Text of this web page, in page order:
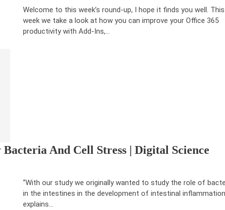
Welcome to this week’s round-up, I hope it finds you well. This
week we take a look at how you can improve your Office 365
productivity with Add-Ins,…
And Cell Stress | Digital Science
“With our study we originally wanted to study the role of
in the intestines in the development of intestinal
explains…